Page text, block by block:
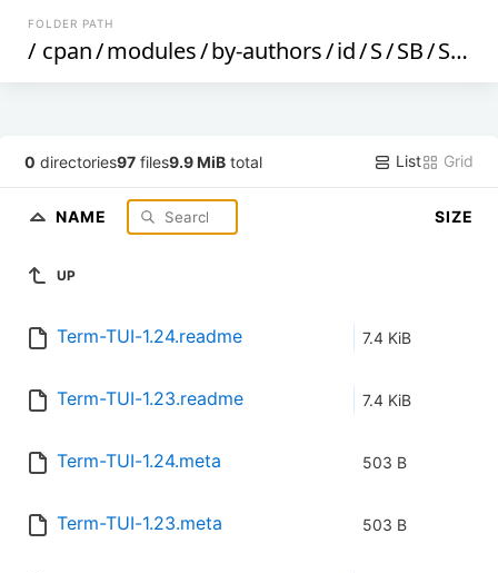
FOLDER PATH
/ cpan/modules/by-authors/id/S/SB/SBECK
0 directories97 files9.9 MiB total List Grid
NAME SIZE
UP
Term-TUI-1.24.readme 7.4 KiB
Term-TUI-1.23.readme 7.4 KiB
Term-TUI-1.24.meta 503 B
Term-TUI-1.23.meta 503 B